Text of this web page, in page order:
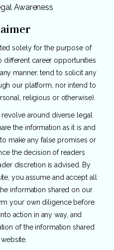
Awareness
solely for the purpose of
different career opportunities
manner, tend to solicit any
our platform, nor intend to
religious or otherwise).
around diverse legal
the information as it is and
make any false promises or
the decision of readers
discretion is advised. By
you assume and accept all
information shared on our
your own diligence before
action in any way, and
of the information shared